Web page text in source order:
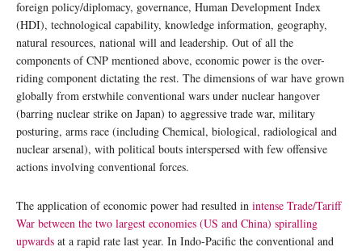
foreign policy/diplomacy, governance, Human Development Index
(HDI), technological capability, knowledge information, geography,
natural resources, national will and leadership. Out of all the
components of CNP mentioned above, economic power is the over-
riding component dictating the rest. The dimensions of war have grown
globally from erstwhile conventional wars under nuclear hangover
(barring nuclear strike on Japan) to aggressive trade war, military
posturing, arms race (including Chemical, biological, radiological and
nuclear arsenal), with political bouts interspersed with few offensive
actions involving conventional forces.
The application of economic power had resulted in intense Trade/Tariff
War between the two largest economies (US and China) spiralling
upwards at a rapid rate last year. In Indo-Pacific the conventional and